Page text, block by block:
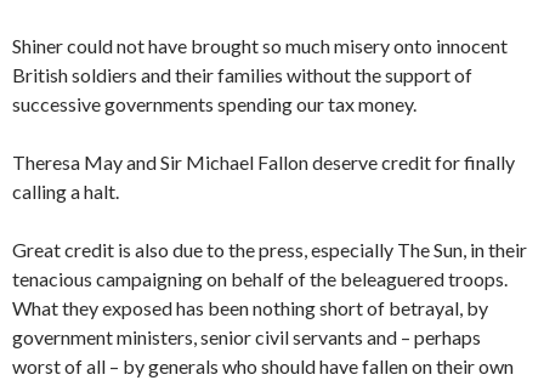
Shiner could not have brought so much misery onto innocent
British soldiers and their families without the support of
successive governments spending our tax money.
Theresa May and Sir Michael Fallon deserve credit for finally
calling a halt.
Great credit is also due to the press, especially The Sun, in their
tenacious campaigning on behalf of the beleaguered troops.
What they exposed has been nothing short of betrayal, by
government ministers, senior civil servants and – perhaps
worst of all – by generals who should have fallen on their own